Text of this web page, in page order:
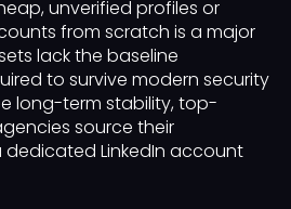
unverified profiles or
from scratch is a major
lack the baseline
to survive modern security
long-term stability, top-
source their
LinkedIn account